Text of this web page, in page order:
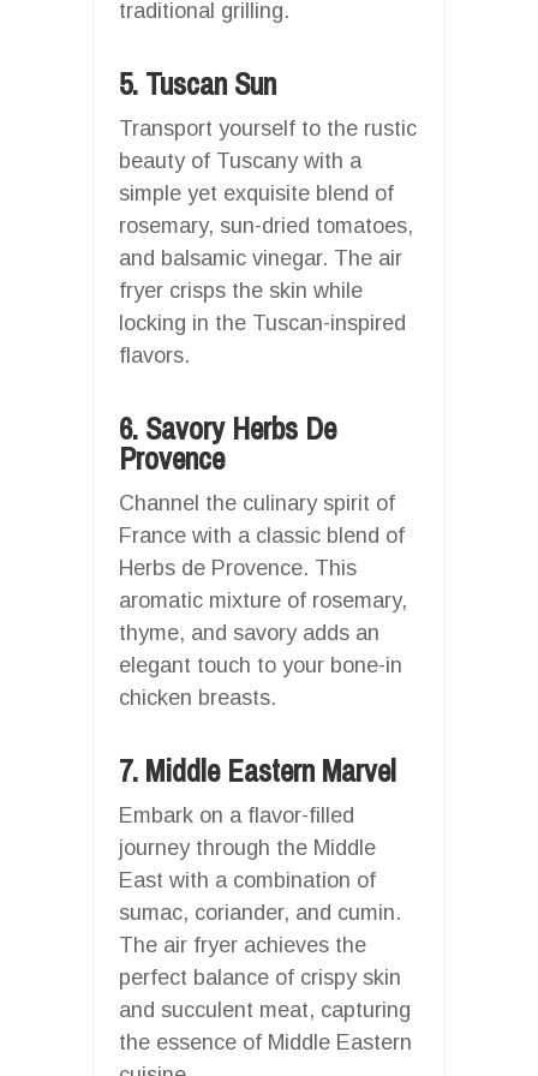
traditional grilling.
5. Tuscan Sun
Transport yourself to the rustic
beauty of Tuscany with a
simple yet exquisite blend of
rosemary, sun-dried tomatoes,
and balsamic vinegar. The air
fryer crisps the skin while
locking in the Tuscan-inspired
flavors.
6. Savory Herbs De
Provence
Channel the culinary spirit of
France with a classic blend of
Herbs de Provence. This
aromatic mixture of rosemary,
thyme, and savory adds an
elegant touch to your bone-in
chicken breasts.
7. Middle Eastern Marvel
Embark on a flavor-filled
journey through the Middle
East with a combination of
sumac, coriander, and cumin.
The air fryer achieves the
perfect balance of crispy skin
and succulent meat, capturing
the essence of Middle Eastern